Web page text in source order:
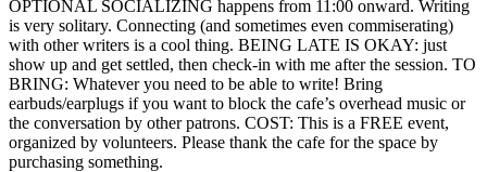
OPTIONAL SOCIALIZING happens from 11:00 onward. Writing
is very solitary. Connecting (and sometimes even commiserating)
with other writers is a cool thing. BEING LATE IS OKAY: just
show up and get settled, then check-in with me after the session. TO
BRING: Whatever you need to be able to write! Bring
earbuds/earplugs if you want to block the cafe’s overhead music or
the conversation by other patrons. COST: This is a FREE event,
organized by volunteers. Please thank the cafe for the space by
purchasing something.